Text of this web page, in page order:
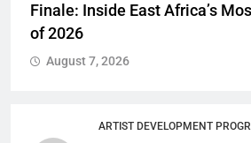
Finale: Inside East Africa’s
of 2026
August 7, 2026
ARTIST DEVELOPMENT